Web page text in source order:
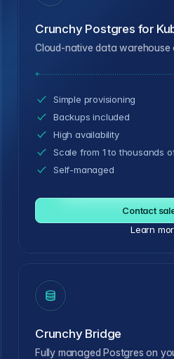
Crunchy Postgres for
Cloud-native data warehouse
Simple provisioning
Backups included
High availability
Scale from 1 to thousands
Self-managed
Contact
Learn
Crunchy Bridge
Fully managed Postgres on